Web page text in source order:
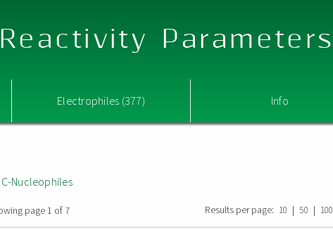
Parameters
Electrophiles (377) Info
C-Nucleophiles
page 1 of 7 Results per page: 10 | 50 | 100